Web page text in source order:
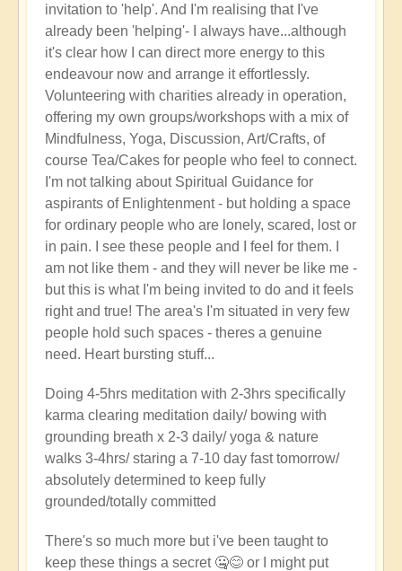
invitation to 'help'. And I'm realising that I've
already been 'helping'- I always have...although
it's clear how I can direct more energy to this
endeavour now and arrange it effortlessly.
Volunteering with charities already in operation,
offering my own groups/workshops with a mix of
Mindfulness, Yoga, Discussion, Art/Crafts, of
course Tea/Cakes for people who feel to connect.
I'm not talking about Spiritual Guidance for
aspirants of Enlightenment - but holding a space
for ordinary people who are lonely, scared, lost or
in pain. I see these people and I feel for them. I
am not like them - and they will never be like me -
but this is what I'm being invited to do and it feels
right and true! The area's I'm situated in very few
people hold such spaces - theres a genuine
need. Heart bursting stuff...
Doing 4-5hrs meditation with 2-3hrs specifically
karma clearing meditation daily/ bowing with
grounding breath x 2-3 daily/ yoga & nature
walks 3-4hrs/ staring a 7-10 day fast tomorrow/
absolutely determined to keep fully
grounded/totally committed
There's so much more but i've been taught to
keep these things a secret 🤐😊 or I might put